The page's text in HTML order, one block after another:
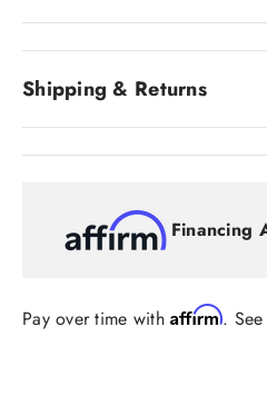
Shipping & Returns
Financing
Pay over time withAffirm.